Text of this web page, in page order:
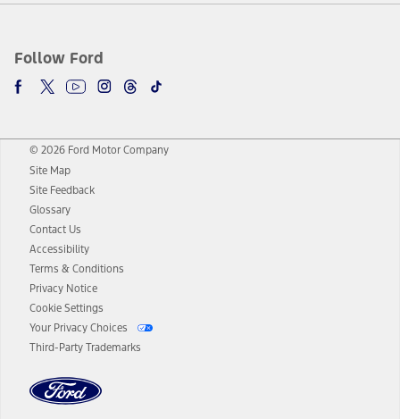
Follow Ford
© 2026 Ford Motor Company
Site Map
Site Feedback
Glossary
Contact Us
Accessibility
Terms & Conditions
Privacy Notice
Cookie Settings
Your Privacy Choices
Third-Party Trademarks